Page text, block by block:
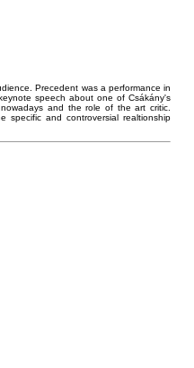
Precedent was a performance in
speech about one of Csákány's
and the role of the art critic.
specific and controversial realtionship